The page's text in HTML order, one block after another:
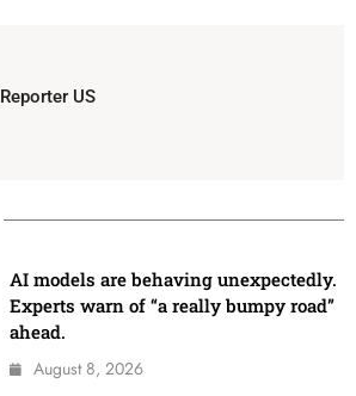
Reporter US
AI models are behaving unexpectedly.
Experts warn of “a really bumpy road”
ahead.
August 8, 2026